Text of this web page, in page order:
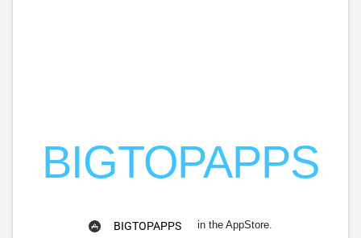
BIGTOPAPPS
BIGTOPAPPS in the AppStore.